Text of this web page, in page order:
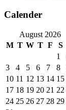
Calender
August 2026
M T W T F S
1
3
4 5 6 7 8
10 11 12 13 14 15
17 18 19 20 21 22
24 25 26 27 28 29